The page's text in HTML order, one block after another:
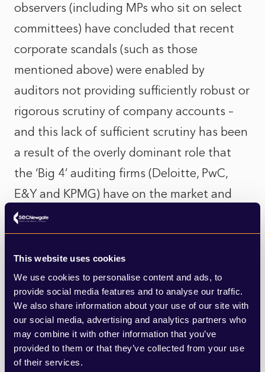
This website uses cookies
We use cookies to personalise content and ads, to
provide social media features and to analyse our traffic.
We also share information about your use of our site with
our social media, advertising and analytics partners who
may combine it with other information that you’ve
provided to them or that they’ve collected from your use
of their services.
observers (including MPs who sit on select
committees) have concluded that recent
corporate scandals (such as those
mentioned above) were enabled by
auditors not providing sufficiently robust or
rigorous scrutiny of company accounts –
and this lack of sufficient scrutiny has been
a result of the overly dominant role that
the ‘Big 4’ auditing firms (Deloitte, PwC,
E&Y and KPMG) have on the market and
the potential for conflicts of interest
among these firms, who also offer advisory
services to the same companies.
The government proposals aim to end the
Big Four firms’ dominance of auditing.
Large companies would be required to use
a smaller “challenger” firm to conduct a